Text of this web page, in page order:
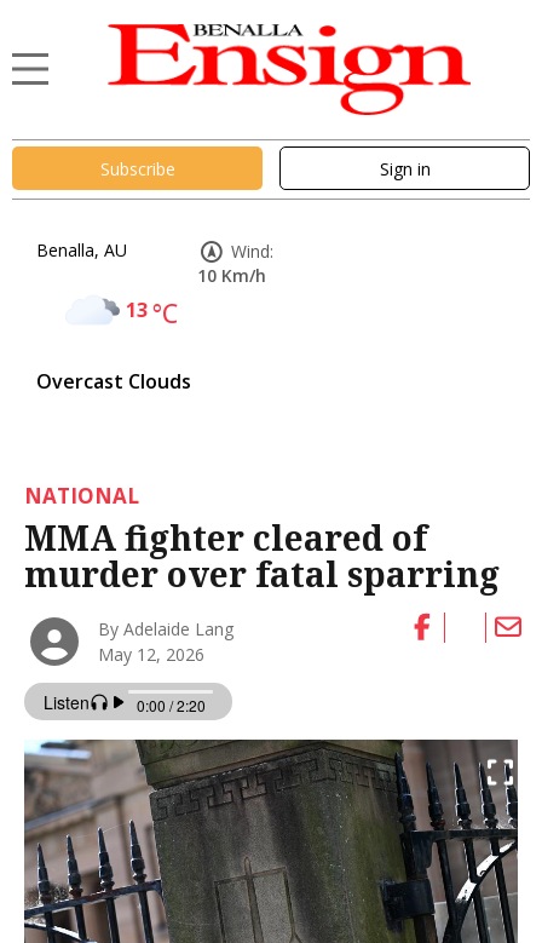
Subscribe Sign in
Benalla, AU
13°C
Overcast Clouds
Wind:
10 Km/h
NATIONAL
MMA fighter cleared of
murder over fatal sparring
By Adelaide Lang
May 12, 2026